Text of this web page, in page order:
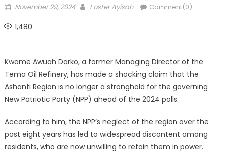
Posted
November 29, 2024 Author
Foster Ayisah Comment(0)
1,480
Kwame Awuah Darko, a former Managing Director of the
Tema Oil Refinery, has made a shocking claim that the
Ashanti Region is no longer a stronghold for the governing
New Patriotic Party (NPP) ahead of the 2024 polls.
According to him, the NPP’s neglect of the region over the
past eight years has led to widespread discontent among
residents, who are now unwilling to retain them in power.